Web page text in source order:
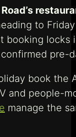
to
booking
pre-
book the
and people-
manage the